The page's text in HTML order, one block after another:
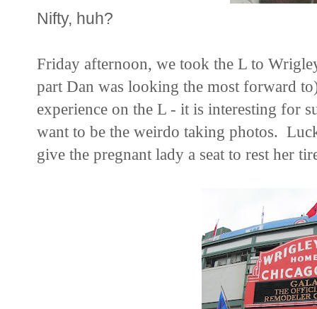
Nifty, huh?
Friday afternoon, we took the L to
part Dan was looking the most forward
experience on the L - it is interesting for
want to be the weirdo taking photos.
give the pregnant lady a seat to rest her